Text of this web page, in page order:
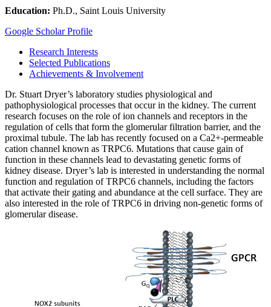
Education: Ph.D., Saint Louis University
Google Scholar Profile
Research Interests
Selected Publications
Achievements & Involvement
Dr. Stuart Dryer’s laboratory studies physiological and
pathophysiological processes that occur in the kidney. The current
research focuses on the role of ion channels and receptors in the
regulation of cells that form the glomerular filtration barrier, and the
proximal tubule. The lab has recently focused on a Ca2+-permeable
cation channel known as TRPC6. Mutations that cause gain of
function in these channels lead to devastating genetic forms of
kidney disease. Dryer’s lab is interested in understanding the normal
function and regulation of TRPC6 channels, including the factors
that activate their gating and abundance at the cell surface. They are
also interested in the role of TRPC6 in driving non-genetic forms of
glomerular disease.